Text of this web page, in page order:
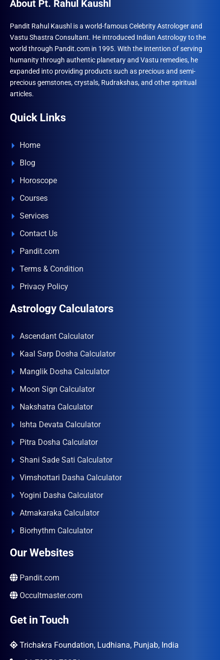
About Pt. Rahul Kaushl
Pandit Rahul Kaushl is a world-famous Celebrity Astrologer and
Vastu Shastra Consultant. He introduced Indian Astrology to the
world through Pandit.com in 1995. With the intention of serving
humanity through authentic planetary and Vastu remedies, he
expanded into providing products such as precious and semi-
precious gemstones, crystals, Rudrakshas, and other spiritual
articles.
Quick Links
Home
Blog
Horoscope
Courses
Services
Contact Us
Pandit.com
Terms & Condition
Privacy Policy
Astrology Calculators
Ascendant Calculator
Kaal Sarp Dosha Calculator
Manglik Dosha Calculator
Moon Sign Calculator
Nakshatra Calculator
Ishta Devata Calculator
Pitra Dosha Calculator
Shani Sade Sati Calculator
Vimshottari Dasha Calculator
Yogini Dasha Calculator
Atmakaraka Calculator
Biorhythm Calculator
Our Websites
Pandit.com
Occultmaster.com
Get in Touch
Trichakra Foundation, Ludhiana, Punjab, India